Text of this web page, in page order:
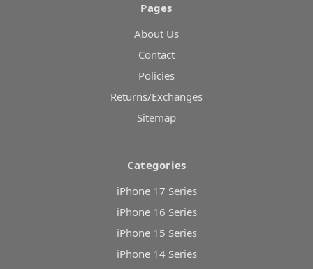
Pages
About Us
Contact
Policies
Returns/Exchanges
Sitemap
Categories
iPhone 17 Series
iPhone 16 Series
iPhone 15 Series
iPhone 14 Series